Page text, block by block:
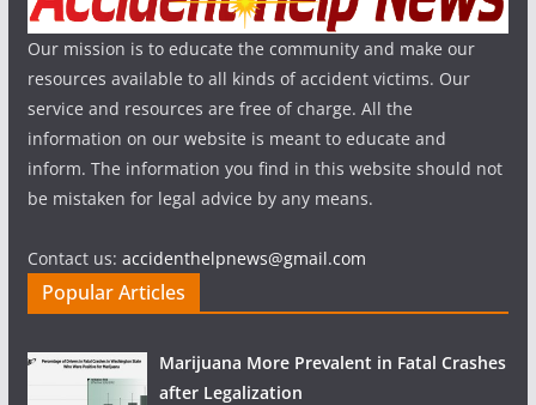
Our mission is to educate the community and make our
resources available to all kinds of accident victims. Our
service and resources are free of charge. All the
information on our website is meant to educate and
inform. The information you find in this website should not
be mistaken for legal advice by any means.
Contact us: accidenthelpnews@gmail.com
Popular Articles
Marijuana More Prevalent in Fatal Crashes
after Legalization